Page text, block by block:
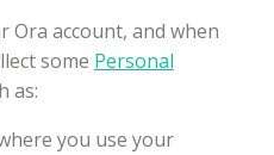
account, and when
some Personal
as:
you use your